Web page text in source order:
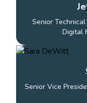
Senior
Digital
Senior Vice